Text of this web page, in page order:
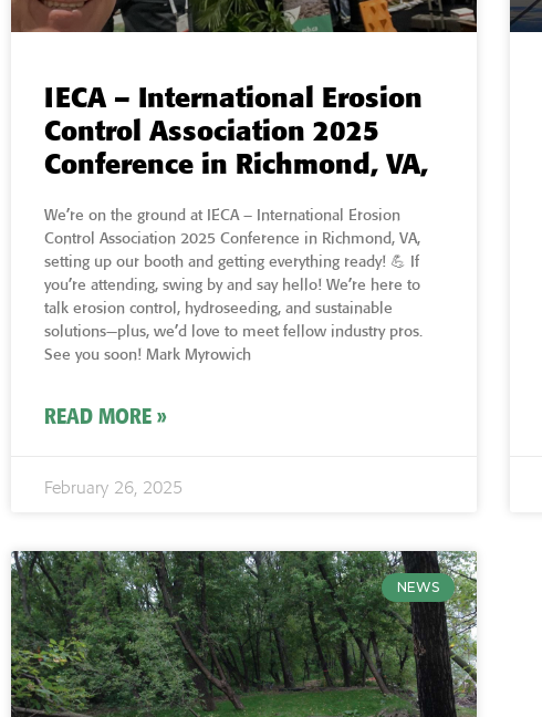
IECA – International Erosion
Control Association 2025
Conference in Richmond, VA,
We’re on the ground at IECA – International Erosion
Control Association 2025 Conference in Richmond, VA,
setting up our booth and getting everything ready! 💪 If
you’re attending, swing by and say hello! We’re here to
talk erosion control, hydroseeding, and sustainable
solutions—plus, we’d love to meet fellow industry pros.
See you soon! Mark Myrowich
READ MORE »
February 26, 2025
NEWS